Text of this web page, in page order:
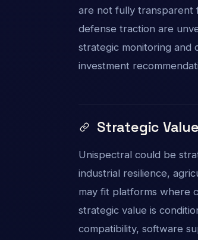
are not fully transparent
defense traction are
strategic monitoring and
investment
Strategic
Unispectral could be
industrial resilience,
may fit platforms where
strategic value is
compatibility, software